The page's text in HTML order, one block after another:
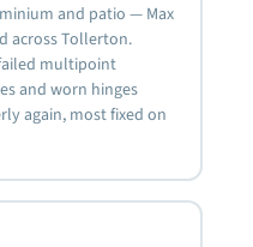
and patio — Max
across Tollerton.
multipoint
and worn hinges
again, most fixed on